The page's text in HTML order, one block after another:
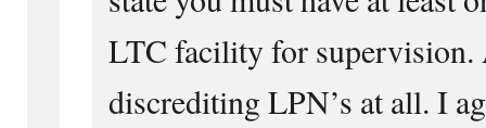
LTC facility for supervision.
discrediting LPN’s at all. I